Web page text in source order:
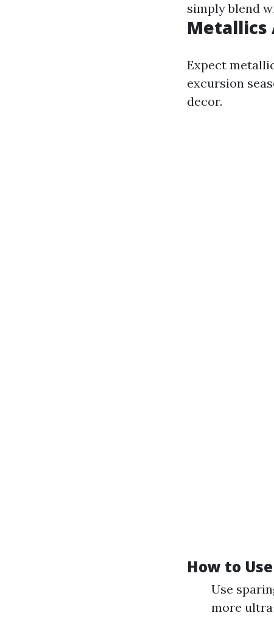
simply blend
Metallics
Expect
excursion
decor.
How to
Use
more